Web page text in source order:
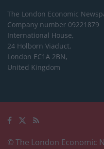
The London Economic
Company number 09221879
International House,
24 Holborn Viaduct,
London EC1A 2BN,
United Kingdom
© The London Economic